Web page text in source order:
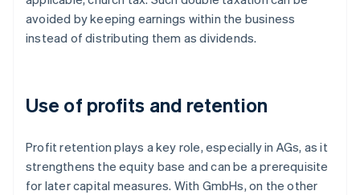
avoided by keeping earnings within the business
instead of distributing them as dividends.
Use of profits and retention
Profit retention plays a key role, especially in AGs, as it
strengthens the equity base and can be a prerequisite
for later capital measures. With GmbHs, on the other